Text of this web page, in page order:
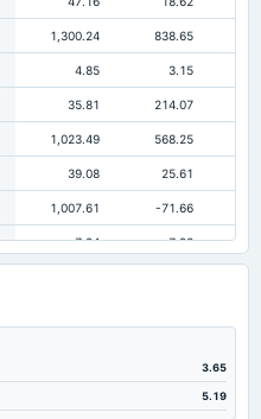
1,300.24 838.65
4.85 3.15
35.81 214.07
1,023.49 568.25
39.08 25.61
1,007.61 -71.66
7.94 7.93
53.61 106.43
133.94 1.24
3.65
5.19